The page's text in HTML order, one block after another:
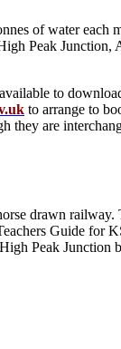
of water each
Peak Junction,
to
to arrange to
they are
drawn railway.
Guide for
Peak Junction